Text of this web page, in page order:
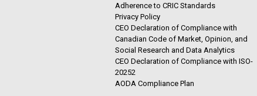
Adherence to CRIC Standards
Privacy Policy
CEO Declaration of Compliance with
Canadian Code of Market, Opinion, and
Social Research and Data Analytics
CEO Declaration of Compliance with ISO-
20252
AODA Compliance Plan